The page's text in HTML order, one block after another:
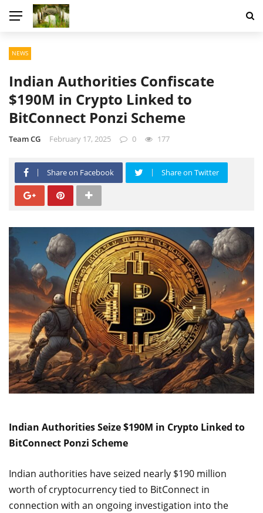
NEWS
Indian Authorities Confiscate
$190M in Crypto Linked to
BitConnect Ponzi Scheme
Team CG February 17, 2025 0 177
Share on Facebook Share on Twitter
Indian Authorities Seize $190M in Crypto Linked to
BitConnect Ponzi Scheme
Indian authorities have seized nearly $190 million
worth of cryptocurrency tied to BitConnect in
connection with an ongoing investigation into the